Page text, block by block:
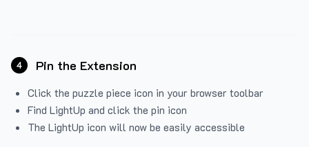
4 Pin the Extension
Click the puzzle piece icon in your browser toolbar
Find LightUp and click the pin icon
The LightUp icon will now be easily accessible